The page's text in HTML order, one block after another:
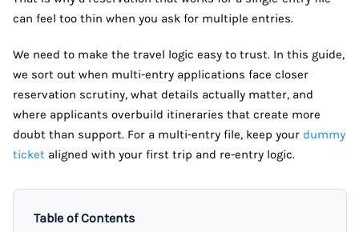
can feel too thin when you ask for multiple entries.
We need to make the travel logic easy to trust. In this guide,
we sort out when multi-entry applications face closer
reservation scrutiny, what details actually matter, and
where applicants overbuild itineraries that create more
doubt than support. For a multi-entry file, keep your dummy
ticket aligned with your first trip and re-entry logic.
Table of Contents